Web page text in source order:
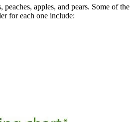
peaches, apples, and pears. Some of the
for each one include: